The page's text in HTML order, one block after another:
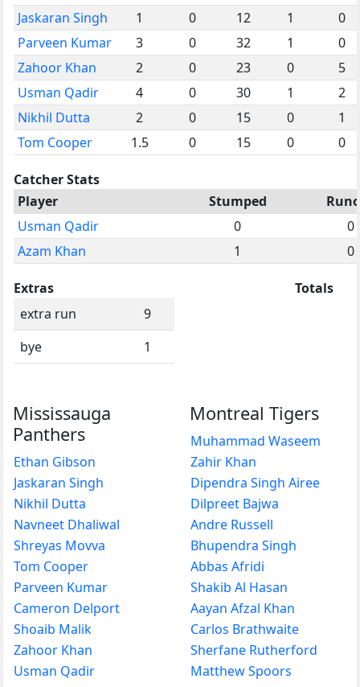
Jaskaran Singh 1 0 12 1
0
Parveen Kumar
3 0 32 1
0
Zahoor Khan
2 0 23 0
5
Usman Qadir
4 0 30 1
2
Nikhil Dutta
2 0 15 0
1
Tom Cooper
1.5 0 15 0 0
Catcher Stats
Player
Stumped
Usman Qadir
0
0
Azam Khan
1 0
Extras
extra run
9
bye
1
Totals
Mississauga
Panthers
Ethan Gibson
Jaskaran Singh
Nikhil Dutta
Navneet Dhaliwal
Shreyas Movva
Tom Cooper
Parveen Kumar
Cameron Delport
Shoaib Malik
Zahoor Khan
Usman Qadir
Montreal Tigers
Muhammad Waseem
Zahir Khan
Dipendra Singh Airee
Dilpreet Bajwa
Andre Russell
Bhupendra Singh
Abbas Afridi
Shakib Al Hasan
Aayan Afzal Khan
Carlos Brathwaite
Sherfane Rutherford
Matthew Spoors